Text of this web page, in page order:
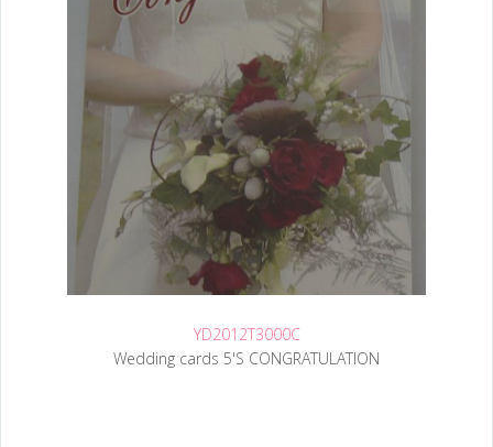
YD2012T3000C
Wedding cards 5'S CONGRATULATION